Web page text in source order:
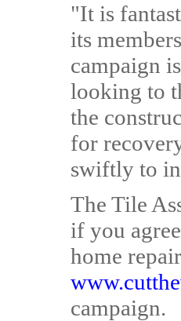
"It is
its
campaign
looking to
the
for
swiftly to
The Tile
if you
home
campaign.